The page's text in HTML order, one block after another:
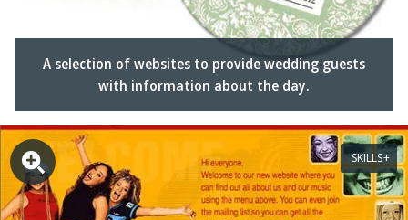
A selection of websites to provide wedding guests
with information about the day.
SKILLS